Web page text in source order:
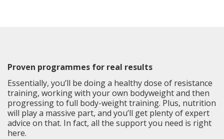
Proven programmes for real results
Essentially, you’ll be doing a healthy dose of resistance
training, working with your own bodyweight and then
progressing to full body-weight training. Plus, nutrition
will play a massive part, and you’ll get plenty of expert
advice on that. In fact, all the support you need is right
here.